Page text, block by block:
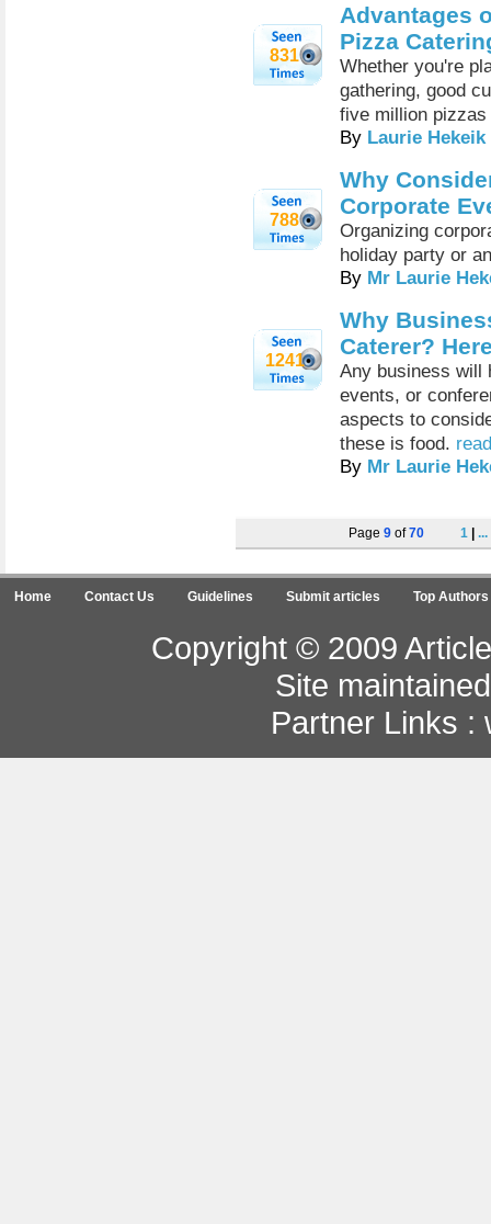
831
Advantages
Pizza
Whether you're
gathering, good
five million
By Laurie Hekeik
788
Why
Corporate
Organizing
holiday party or
By Mr Laurie
1241
Why
Caterer?
Any business will
events, or
aspects to
these is food.
By Mr Laurie
Page 9of70 1| ...
Home Contact Us Guidelines Submit articles Top Authors
Copyright © 2009
Site
Partner Links :